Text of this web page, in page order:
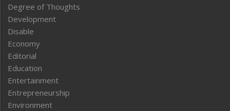
Degree of Thoughts
Development
Disable
Economy
Editorial
Education
Entertainment
Entrepreneurship
Environment